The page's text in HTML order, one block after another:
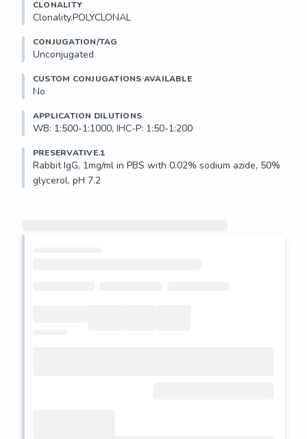
CLONALITY
Clonality.POLYCLONAL
CONJUGATION/TAG
Unconjugated
CUSTOM CONJUGATIONS AVAILABLE
No
APPLICATION DILUTIONS
WB: 1:500-1:1000, IHC-P: 1:50-1:200
PRESERVATIVE.1
Rabbit IgG, 1mg/ml in PBS with 0.02% sodium azide, 50%
glycerol, pH 7.2